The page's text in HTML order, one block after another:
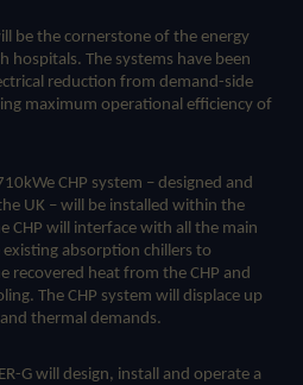
be the cornerstone of the energy
The systems have been
reduction from demand-side
maximum operational efficiency of
CHP system – designed and
UK – will be installed within the
CHP will interface with all the main
absorption chillers to
recovered heat from the CHP and
The CHP system will displace up
thermal demands.
G will design, install and operate a